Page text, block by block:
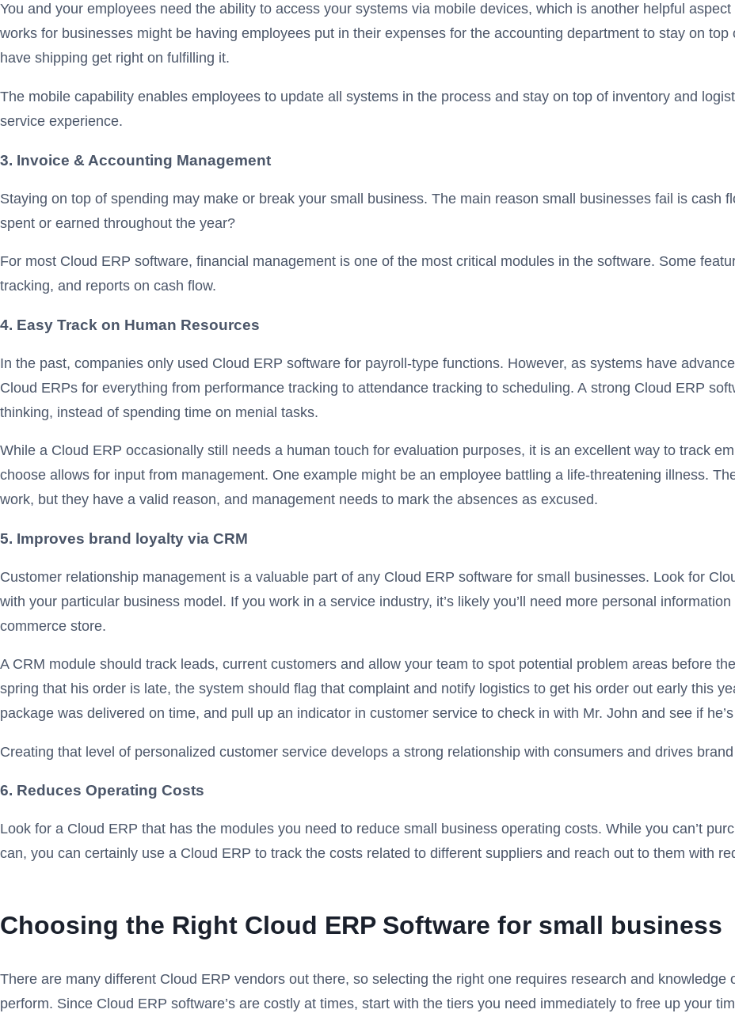
You and your employees need the ability to access your systems via mobile devices, which is another helpful
works for businesses might be having employees put in their expenses for the accounting department to stay on
have shipping get right on fulfilling it.
The mobile capability enables employees to update all systems in the process and stay on top of inventory and
service experience.
3. Invoice & Accounting Management
Staying on top of spending may make or break your small business. The main reason small businesses fail is cash
spent or earned throughout the year?
For most Cloud ERP software, financial management is one of the most critical modules in the software. Some
tracking, and reports on cash flow.
4. Easy Track on Human Resources
In the past, companies only used Cloud ERP software for payroll-type functions. However, as systems have
Cloud ERPs for everything from performance tracking to attendance tracking to scheduling. A strong Cloud ERP
thinking, instead of spending time on menial tasks.
While a Cloud ERP occasionally still needs a human touch for evaluation purposes, it is an excellent way to track
choose allows for input from management. One example might be an employee battling a life-threatening illness.
work, but they have a valid reason, and management needs to mark the absences as excused.
5. Improves brand loyalty via CRM
Customer relationship management is a valuable part of any Cloud ERP software for small businesses. Look for
with your particular business model. If you work in a service industry, it’s likely you’ll need more personal
commerce store.
A CRM module should track leads, current customers and allow your team to spot potential problem areas before
spring that his order is late, the system should flag that complaint and notify logistics to get his order out early this
package was delivered on time, and pull up an indicator in customer service to check in with Mr. John and see if
Creating that level of personalized customer service develops a strong relationship with consumers and drives
6. Reduces Operating Costs
Look for a Cloud ERP that has the modules you need to reduce small business operating costs. While you can’t
can, you can certainly use a Cloud ERP to track the costs related to different suppliers and reach out to them with
Choosing the Right Cloud ERP Software for small business
There are many different Cloud ERP vendors out there, so selecting the right one requires research and knowledge
perform. Since Cloud ERP software’s are costly at times, start with the tiers you need immediately to free up your